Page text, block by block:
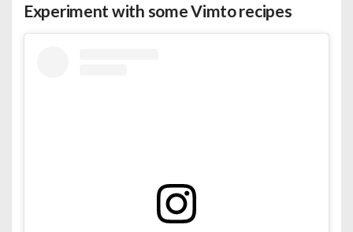
Experiment with some Vimto recipes